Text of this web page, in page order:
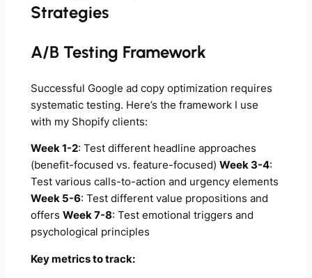
Strategies
A/B Testing Framework
Successful Google ad copy optimization requires
systematic testing. Here’s the framework I use
with my Shopify clients:
Week 1-2: Test different headline approaches
(benefit-focused vs. feature-focused) Week 3-4:
Test various calls-to-action and urgency elements
Week 5-6: Test different value propositions and
offers Week 7-8: Test emotional triggers and
psychological principles
Key metrics to track: